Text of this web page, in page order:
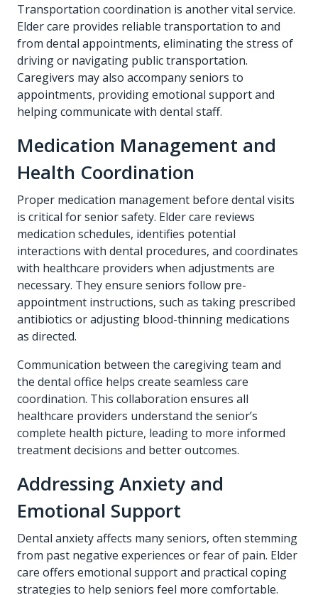
Transportation coordination is another vital service.
Elder care provides reliable transportation to and
from dental appointments, eliminating the stress of
driving or navigating public transportation.
Caregivers may also accompany seniors to
appointments, providing emotional support and
helping communicate with dental staff.
Medication Management and
Health Coordination
Proper medication management before dental visits
is critical for senior safety. Elder care reviews
medication schedules, identifies potential
interactions with dental procedures, and coordinates
with healthcare providers when adjustments are
necessary. They ensure seniors follow pre-
appointment instructions, such as taking prescribed
antibiotics or adjusting blood-thinning medications
as directed.
Communication between the caregiving team and
the dental office helps create seamless care
coordination. This collaboration ensures all
healthcare providers understand the senior’s
complete health picture, leading to more informed
treatment decisions and better outcomes.
Addressing Anxiety and
Emotional Support
Dental anxiety affects many seniors, often stemming
from past negative experiences or fear of pain. Elder
care offers emotional support and practical coping
strategies to help seniors feel more comfortable.